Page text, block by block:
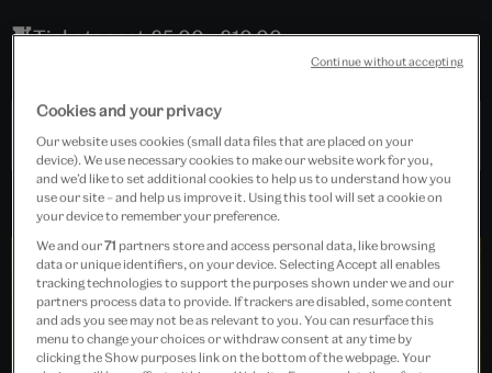
Tickets cost £5.00 - £10.00
Past Event
Cookies and your privacy
Our website uses cookies (small data files that are placed on your
device). We use necessary cookies to make our website work for you,
and we’d like to set additional cookies to help us to understand how you
use our site – and help us improve it. Using this tool will set a cookie on
your device to remember your preference.
We and our71 partners store and access personal data, like browsing
data or unique identifiers, on your device. Selecting Accept all enables
tracking technologies to support the purposes shown under we and our
partners process data to provide. If trackers are disabled, some content
and ads you see may not be as relevant to you. You can resurface this
menu to change your choices or withdraw consent at any time by
clicking the Show purposes link on the bottom of the webpage. Your
Continue without accepting